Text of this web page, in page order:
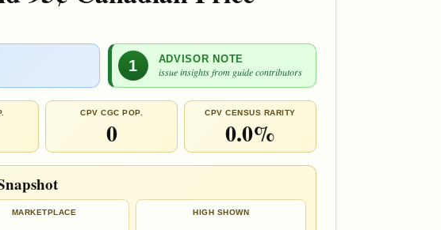
1 ADVISOR NOTE
issue insights from guide contributors
CPV CGC POP.
0
CPV CENSUS RARITY
0.0%
MARKETPLACE HIGH SHOWN